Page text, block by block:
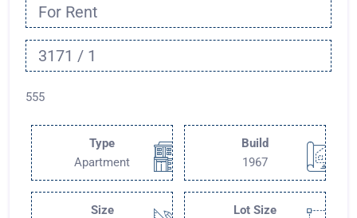
For Rent
3171 / 1
555
Type
Apartment
Build
1967
Size
Lot Size